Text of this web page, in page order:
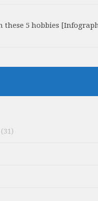
these 5 hobbies
(31)